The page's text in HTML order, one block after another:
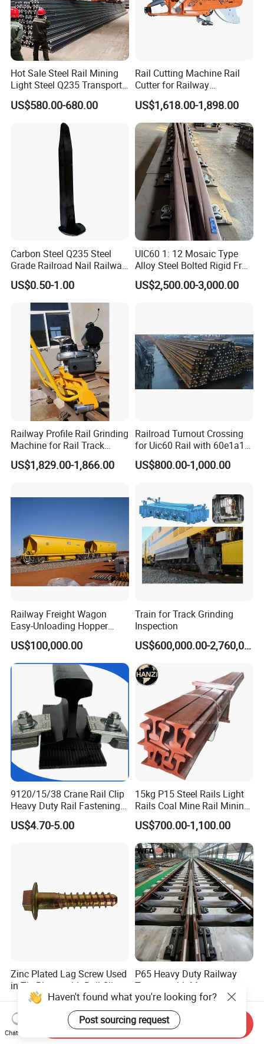
Hot Sale Steel Rail Mining
Light Steel Q235 Transport
Railroad Stainless Towel
Guard Steel Rail Mine
Laying Track Railroad for
Mining Railway Rails
US$580.00-680.00
Rail Cutting Machine Rail
Cutter for Railway
Maintenance Tool
US$1,618.00-1,898.00
Carbon Steel Q235 Steel
Grade Railroad Nail Railway
Dog Spike for Fastening
US$0.50-1.00
UIC60 1: 12 Mosaic Type
Alloy Steel Bolted Rigid Frog
with Wing Rail Railway
Turnout
US$2,500.00-3,000.00
Railway Profile Rail Grinding
Machine for Rail Track
Polishing
US$1,829.00-1,866.00
Railroad Turnout Crossing
for Uic60 Rail with 60e1a1
Switch Rail
US$800.00-1,000.00
Railway Freight Wagon
Easy-Unloading Hopper
Wagon for Quick Station
Operations
US$100,000.00
Train for Track Grinding
Inspection
US$600,000.00-2,760,000.00
9120/15/38 Crane Rail Clip
Heavy Duty Rail Fastening
System for Crane Flexible
Track Installation
US$4.70-5.00
15kg P15 Steel Rails Light
Rails Coal Mine Rail Mining
US$700.00-1,100.00
Zinc Plated Lag Screw Used
in Tie Plates with Rail Clips
US$0.10-0.20
P65 Heavy Duty Railway
Turnout with Manganese
Frog
US$32,000.00-36,000.00
Haven't found what you're looking for?
Post sourcing request
Chat Now
Send Inquiry